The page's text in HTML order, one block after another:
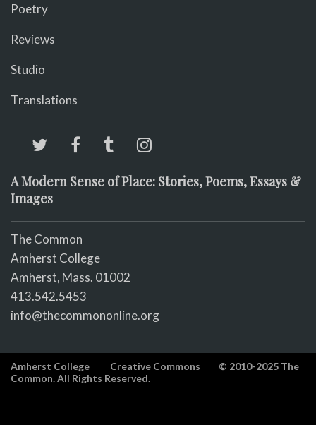
Poetry
Reviews
Studio
Translations
A Modern Sense of Place: Stories, Poems, Essays &
Images
The Common
Amherst College
Amherst, Mass. 01002
413.542.5453
info@thecommononline.org
Amherst College Creative Commons
© 2010-2025 The
Common. All Rights Reserved.